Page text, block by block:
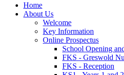
Home
About Us
Welcome
Key Information
Online Prospectus
School Opening
FKS - Greswold
FKS - Reception